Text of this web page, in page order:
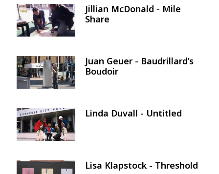
Image
Jillian McDonald - Mile
Share
Image
Juan Geuer - Baudrillard’s
Boudoir
Image Linda Duvall - Untitled
Image Lisa Klapstock - Threshold